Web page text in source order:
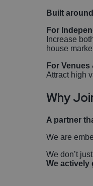
Built
For
Increase
house
For
Attract high
Why
A partner
We are
We don’t
We actively